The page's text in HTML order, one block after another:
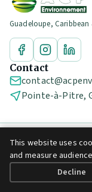
Guadeloupe,
Contact
Pointe-à-Pitre,
© 2026 ACP
Legal notice
This website uses
and measure
Decline